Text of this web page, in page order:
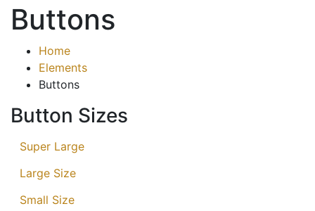
Buttons
Home
Elements
Buttons
Button Sizes
Super Large
Large Size
Small Size